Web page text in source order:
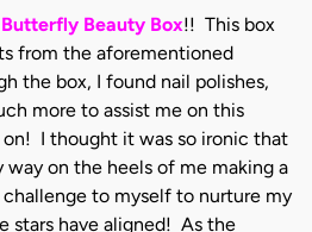
Butterfly Beauty Box!! This box
from the aforementioned
the box, I found nail polishes,
more to assist me on this
on! I thought it was so ironic that
on the heels of me making a
to myself to nurture my
stars have aligned! As the